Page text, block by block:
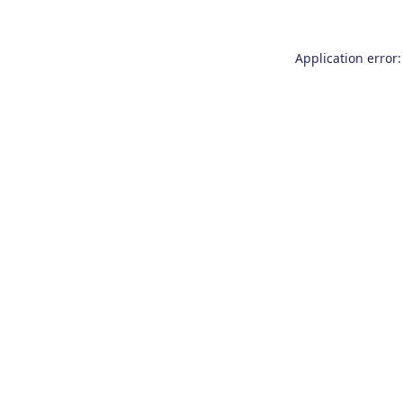
Application